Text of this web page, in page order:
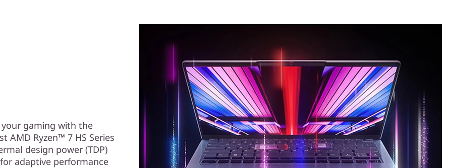
gaming with the
Ryzen™ 7 HS Series
design power (TDP)
adaptive performance